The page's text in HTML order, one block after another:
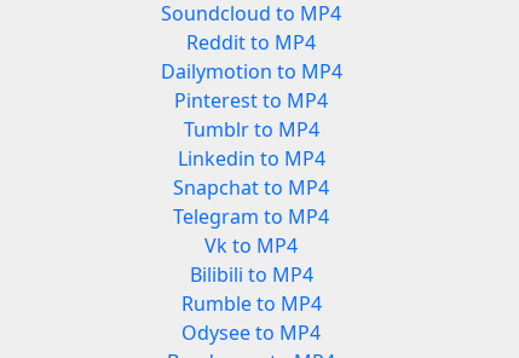
Soundcloud to MP4
Reddit to MP4
Dailymotion to MP4
Pinterest to MP4
Tumblr to MP4
Linkedin to MP4
Snapchat to MP4
Telegram to MP4
Vk to MP4
Bilibili to MP4
Rumble to MP4
Odysee to MP4